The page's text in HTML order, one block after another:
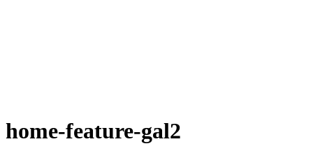
home-feature-gal2